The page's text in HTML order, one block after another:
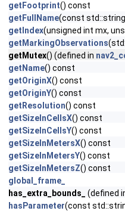
getFootprint() const
getFullName(const
getIndex(unsigned int mx,
getMarkingObservations
getMutex() (defined in
getName() const
getOriginX() const
getOriginY() const
getResolution() const
getSizeInCellsX() const
getSizeInCellsY() const
getSizeInMetersX() const
getSizeInMetersY() const
getSizeInMetersZ() const
global_frame_
has_extra_bounds_
(defined
hasParameter(const